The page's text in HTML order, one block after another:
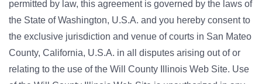
permitted by law, this agreement is governed by the laws of
the State of Washington, U.S.A. and you hereby consent to
the exclusive jurisdiction and venue of courts in San Mateo
County, California, U.S.A. in all disputes arising out of or
relating to the use of the Will County Illinois Web Site. Use